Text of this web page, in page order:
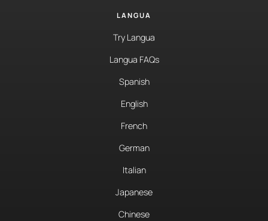
LANGUA
Try Langua
Langua FAQs
Spanish
English
French
German
Italian
Japanese
Chinese